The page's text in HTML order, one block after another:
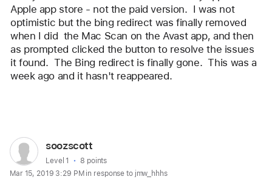
Apple app store - not the paid version.  I was not
optimistic but the bing redirect was finally removed
when I did  the Mac Scan on the Avast app, and then
as prompted clicked the button to resolve the issues
it found.  The Bing redirect is finally gone.  This was a
week ago and it hasn't reappeared.
User
profile
for
soozscott
User level:
Level 1
8 points
Mar 15, 2019 3:29 PM in response to jmw_hhhs